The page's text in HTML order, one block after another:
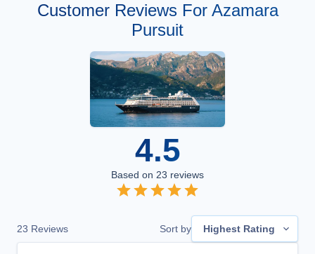
Customer Reviews For Azamara
Pursuit
4.5
Based on 23 reviews
23 Reviews Sort by Highest Rating